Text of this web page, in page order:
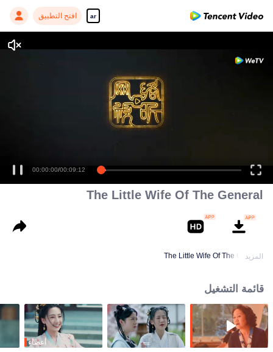
ar افتح التطبيق
The Little Wife Of The General
The Little Wife Of The General
المزيد
قائمة التشغيل
أعضاء